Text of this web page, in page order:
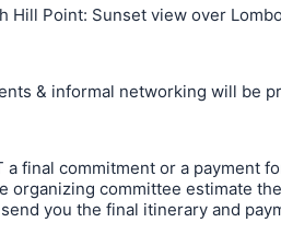
Hill Point: Sunset view over
& informal networking will be
a final commitment or a payment
organizing committee estimate
you the final itinerary and